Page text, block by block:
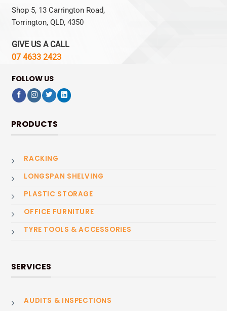
Shop 5, 13 Carrington Road,
Torrington, QLD, 4350
GIVE US A CALL
07 4633 2423
FOLLOW US
PRODUCTS
RACKING
LONGSPAN SHELVING
PLASTIC STORAGE
OFFICE FURNITURE
TYRE TOOLS & ACCESSORIES
SERVICES
AUDITS & INSPECTIONS